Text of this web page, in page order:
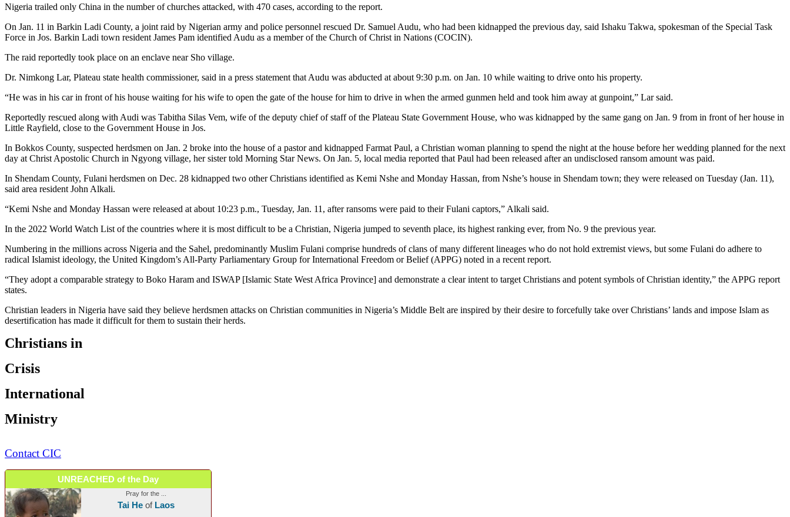
Nigeria trailed only China in the number of churches attacked, with 470 cases, according to the report.
On Jan. 11 in Barkin Ladi County, a joint raid by Nigerian army and police personnel rescued Dr. Samuel Audu, who had been kidnapped the previous day, said Ishaku Takwa, spokesman of the Special Task
Force in Jos. Barkin Ladi town resident James Pam identified Audu as a member of the Church of Christ in Nations (COCIN).
The raid reportedly took place on an enclave near Sho village.
Dr. Nimkong Lar, Plateau state health commissioner, said in a press statement that Audu was abducted at about 9:30 p.m. on Jan. 10 while waiting to drive onto his property.
“He was in his car in front of his house waiting for his wife to open the gate of the house for him to drive in when the armed gunmen held and took him away at gunpoint,” Lar said.
Reportedly rescued along with Audi was Tabitha Silas Vem, wife of the deputy chief of staff of the Plateau State Government House, who was kidnapped by the same gang on Jan. 9 from in front of her house in
Little Rayfield, close to the Government House in Jos.
In Bokkos County, suspected herdsmen on Jan. 2 broke into the house of a pastor and kidnapped Farmat Paul, a Christian woman planning to spend the night at the house before her wedding planned for the next
day at Christ Apostolic Church in Ngyong village, her sister told Morning Star News. On Jan. 5, local media reported that Paul had been released after an undisclosed ransom amount was paid.
In Shendam County, Fulani herdsmen on Dec. 28 kidnapped two other Christians identified as Kemi Nshe and Monday Hassan, from Nshe’s house in Shendam town; they were released on Tuesday (Jan. 11),
said area resident John Alkali.
“Kemi Nshe and Monday Hassan were released at about 10:23 p.m., Tuesday, Jan. 11, after ransoms were paid to their Fulani captors,” Alkali said.
In the 2022 World Watch List of the countries where it is most difficult to be a Christian, Nigeria jumped to seventh place, its highest ranking ever, from No. 9 the previous year.
Numbering in the millions across Nigeria and the Sahel, predominantly Muslim Fulani comprise hundreds of clans of many different lineages who do not hold extremist views, but some Fulani do adhere to
radical Islamist ideology, the United Kingdom’s All-Party Parliamentary Group for International Freedom or Belief (APPG) noted in a recent report.
“They adopt a comparable strategy to Boko Haram and ISWAP [Islamic State West Africa Province] and demonstrate a clear intent to target Christians and potent symbols of Christian identity,” the APPG report
states.
Christian leaders in Nigeria have said they believe herdsmen attacks on Christian communities in Nigeria’s Middle Belt are inspired by their desire to forcefully take over Christians’ lands and impose Islam as
desertification has made it difficult for them to sustain their herds.
Christians in
Crisis
International
Ministry
Contact CIC
UNREACHED of the Day
Pray for the ...
Tai He of Laos